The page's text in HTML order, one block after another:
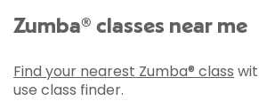
Zumba® classes near me
Find your nearest Zumba® class
use class finder.